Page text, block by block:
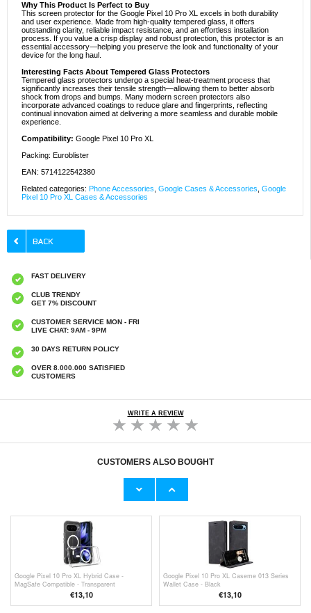
Why This Product Is Perfect to Buy
This screen protector for the Google Pixel 10 Pro XL excels in both durability
and user experience. Made from high-quality tempered glass, it offers
outstanding clarity, reliable impact resistance, and an effortless installation
process. If you value a crisp display and robust protection, this protector is an
essential accessory—helping you preserve the look and functionality of your
device for the long haul.
Interesting Facts About Tempered Glass Protectors
Tempered glass protectors undergo a special heat-treatment process that
significantly increases their tensile strength—allowing them to better absorb
shock from drops and bumps. Many modern screen protectors also
incorporate advanced coatings to reduce glare and fingerprints, reflecting
continual innovation aimed at delivering a more seamless and durable mobile
experience.
Compatibility: Google Pixel 10 Pro XL
Packing: Euroblister
EAN: 5714122542380
Related categories: Phone Accessories Google Cases & Accessories Google
Pixel 10 Pro XL Cases & Accessories
FAST DELIVERY
CLUB TRENDY
GET 7% DISCOUNT
CUSTOMER SERVICE MON - FRI
LIVE CHAT: 9AM - 9PM
30 DAYS RETURN POLICY
OVER 8.000.000 SATISFIED
CUSTOMERS
WRITE A REVIEW
CUSTOMERS ALSO BOUGHT
Google Pixel 10 Pro XL Anti-Slip TPU Case -
Google Pixel 10 Pro XL Hybrid Case -
MagSafe Compatible - Transparent
€13,10
Google Pixel 10 Pro XL Caseme 013 Series
Wallet Case - Black
€13,10